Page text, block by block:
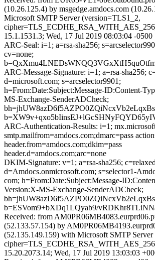
(10.26.125.4) by msgedge.amdocs.com
Microsoft SMTP Server (version=TLS1_2,
15.1.1531.3; Wed, 17 Jul 2019 08:03:04 -0500
ARC-Seal: i=1; a=rsa-sha256;
cv=none;
ARC-Message-Signature: i=1; a=rsa-sha256;
d=microsoft.com; s=arcselector9901;
h=From:Date:Subject:Message-ID:Content-
MS-Exchange-SenderADCheck;
ARC-Authentication-Results: i=1;
smtp.mailfrom=amdocs.com;dmarc=pass
header.from=amdocs.com;dkim=pass
header.d=amdocs.com;arc=none
DKIM-Signature: v=1; a=rsa-sha256;
d=Amdocs.onmicrosoft.com; s=selector1-
com; h=From:Date:Subject:Message-
Version:X-MS-Exchange-SenderADCheck;
b=ESVom9+bXDq1LQyab9/
Received: from
(52.133.57.154) by
(52.135.149.159) with Microsoft SMTP
15.20.2073.14; Wed, 17 Jul 2019 13:03:03